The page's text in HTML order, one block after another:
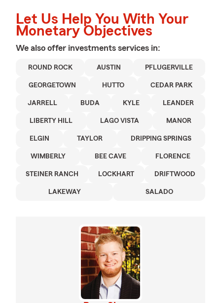
Let Us Help You With Your
Monetary Objectives
We also offer investments services in:
ROUND ROCK AUSTIN PFLUGERVILLE
GEORGETOWN HUTTO CEDAR PARK
JARRELL BUDA KYLE LEANDER
LIBERTY HILL LAGO VISTA MANOR
ELGIN TAYLOR DRIPPING SPRINGS
WIMBERLY BEE CAVE FLORENCE
STEINER RANCH LOCKHART DRIFTWOOD
LAKEWAY SALADO